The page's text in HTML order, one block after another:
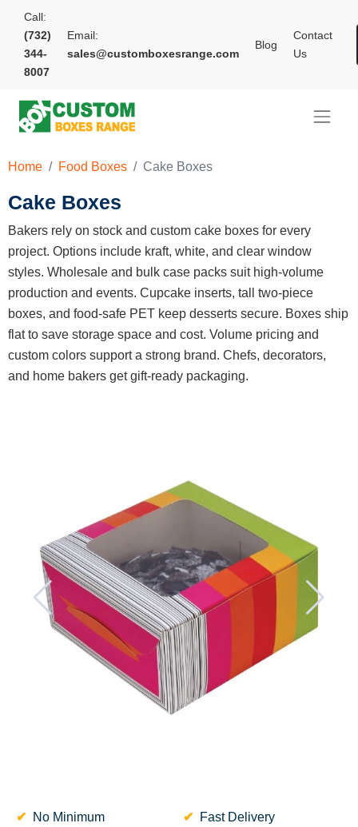
Call:
(732)
344-
8007
Email:
sales@customboxesrange.com
Blog
Contact
Us
Home Food Boxes Cake Boxes
Cake Boxes
Bakers rely on stock and custom cake boxes for every
project. Options include kraft, white, and clear window
styles. Wholesale and bulk case packs suit high-volume
production and events. Cupcake inserts, tall two-piece
boxes, and food-safe PET keep desserts secure. Boxes ship
flat to save storage space and cost. Volume pricing and
custom colors support a strong brand. Chefs, decorators,
and home bakers get gift-ready packaging.
No Minimum
Fast Delivery